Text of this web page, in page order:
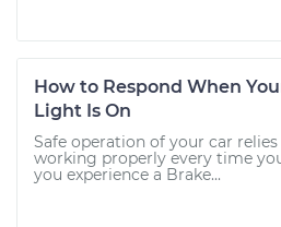
How to Respond When
Light Is On
Safe operation of your car
working properly every time
you experience a Brake...